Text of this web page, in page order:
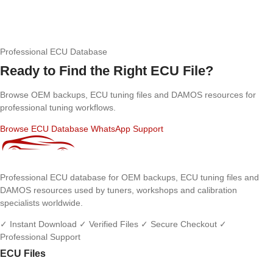
Professional ECU Database
Ready to Find the Right ECU File?
Browse OEM backups, ECU tuning files and DAMOS resources for
professional tuning workflows.
Browse ECU Database WhatsApp Support
Professional ECU database for OEM backups, ECU tuning files and
DAMOS resources used by tuners, workshops and calibration
specialists worldwide.
✓ Instant Download ✓ Verified Files ✓ Secure Checkout ✓
Professional Support
ECU Files